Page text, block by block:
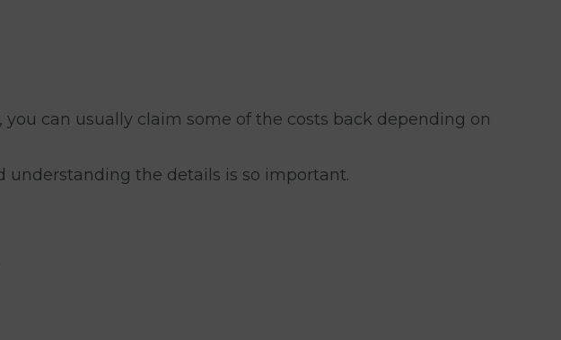
can usually claim some of the costs back depending on
understanding the details is so important.